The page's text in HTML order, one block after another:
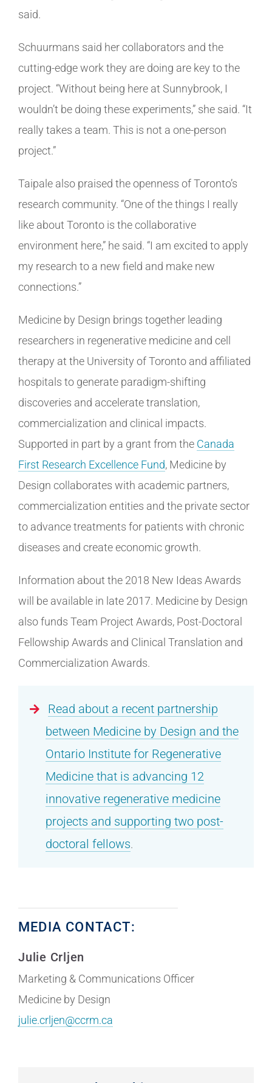
said.
Schuurmans said her collaborators and the
cutting-edge work they are doing are key to the
project. “Without being here at Sunnybrook, I
wouldn’t be doing these experiments,” she said. “It
really takes a team. This is not a one-person
project.”
Taipale also praised the openness of Toronto’s
research community. “One of the things I really
like about Toronto is the collaborative
environment here,” he said. “I am excited to apply
my research to a new field and make new
connections.”
Medicine by Design brings together leading
researchers in regenerative medicine and cell
therapy at the University of Toronto and affiliated
hospitals to generate paradigm-shifting
discoveries and accelerate translation,
commercialization and clinical impacts.
Supported in part by a grant from the Canada
First Research Excellence Fund, Medicine by
Design collaborates with academic partners,
commercialization entities and the private sector
to advance treatments for patients with chronic
diseases and create economic growth.
Information about the 2018 New Ideas Awards
will be available in late 2017. Medicine by Design
also funds Team Project Awards, Post-Doctoral
Fellowship Awards and Clinical Translation and
Commercialization Awards.
Read about a recent partnership
between Medicine by Design and the
Ontario Institute for Regenerative
Medicine that is advancing 12
innovative regenerative medicine
projects and supporting two post-
doctoral fellows.
MEDIA CONTACT:
Julie Crljen
Marketing & Communications Officer
Medicine by Design
julie.crljen@ccrm.ca